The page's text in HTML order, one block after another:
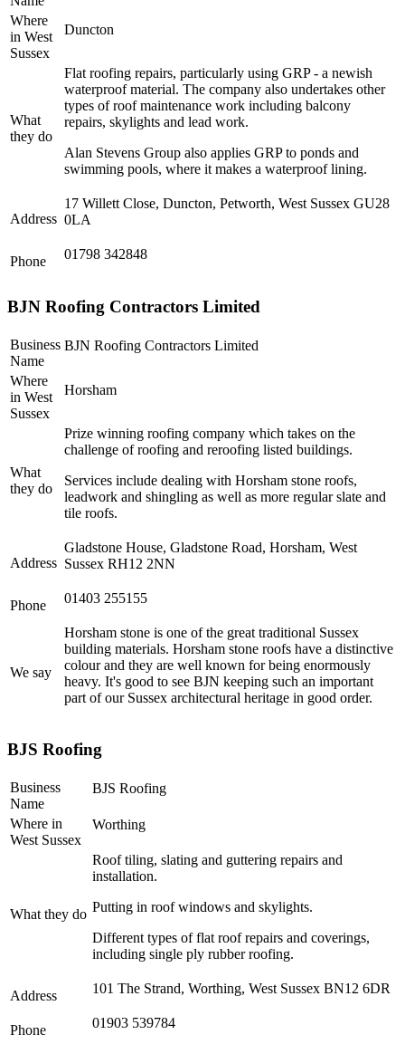
Where
in West
Sussex
Duncton
What
they do
Flat roofing repairs, particularly using GRP - a newish
waterproof material. The company also undertakes other
types of roof maintenance work including balcony
repairs, skylights and lead work.
Alan Stevens Group also applies GRP to ponds and
swimming pools, where it makes a waterproof lining.
Address
17 Willett Close, Duncton, Petworth, West Sussex GU28
0LA
Phone 01798 342848
BJN Roofing Contractors Limited
Business
Name
BJN Roofing Contractors Limited
Where
in West
Sussex
Horsham
What
they do
Prize winning roofing company which takes on the
challenge of roofing and reroofing listed buildings.
Services include dealing with Horsham stone roofs,
leadwork and shingling as well as more regular slate and
tile roofs.
Address
Gladstone House, Gladstone Road, Horsham, West
Sussex RH12 2NN
Phone 01403 255155
We say
Horsham stone is one of the great traditional Sussex
building materials. Horsham stone roofs have a distinctive
colour and they are well known for being enormously
heavy. It's good to see BJN keeping such an important
part of our Sussex architectural heritage in good order.
BJS Roofing
Business
Name
BJS Roofing
Where in
West Sussex
Worthing
What they do
Roof tiling, slating and guttering repairs and
installation.
Putting in roof windows and skylights.
Different types of flat roof repairs and coverings,
including single ply rubber roofing.
Address 101 The Strand, Worthing, West Sussex BN12 6DR
Phone 01903 539784